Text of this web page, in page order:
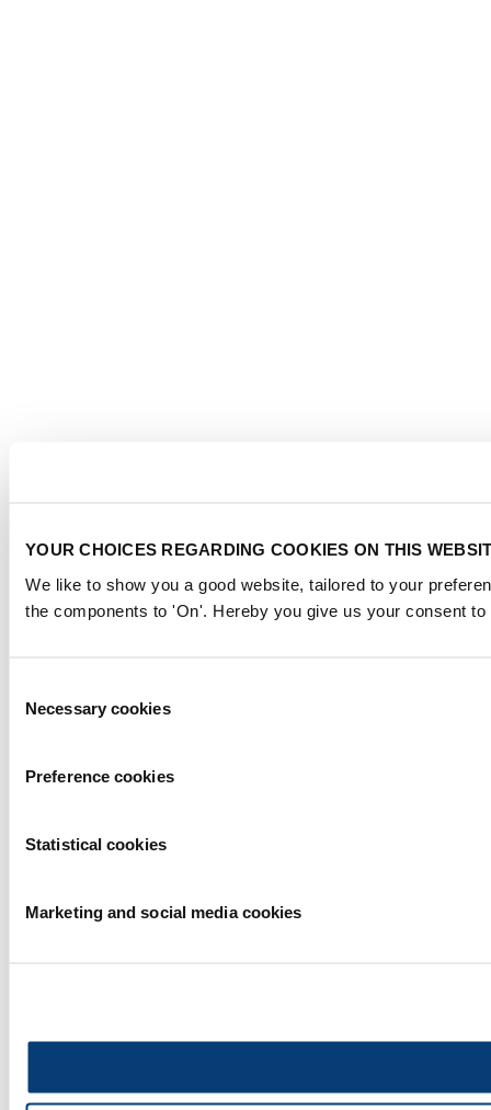
YOUR CHOICES REGARDING COOKIES ON THIS
We like to show you a good website, tailored to your
the components to 'On'. Hereby you give us your consent
Selection
Necessary cookies
Preference cookies
Statistical cookies
Marketing and social media cookies